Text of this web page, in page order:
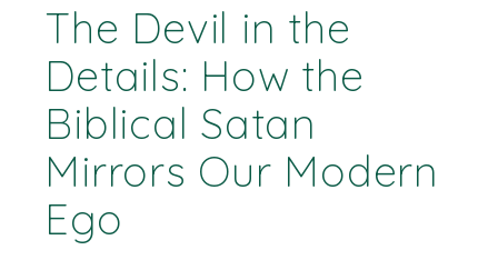
The Devil in the
Details: How the
Biblical Satan
Mirrors Our Modern
Ego